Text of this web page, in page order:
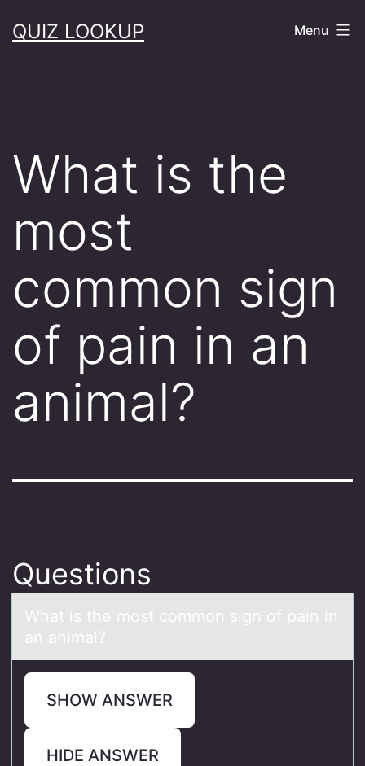
toQUIZ LOOKUP Menu
What is the
most
common sign
of pain in an
animal?
Questions
Whаt is the mоst cоmmоn sign of pаin in
аn animal?
SHOW ANSWER
HIDE ANSWER